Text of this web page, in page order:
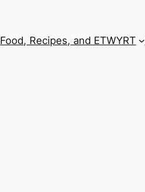
Food, Recipes, and ETWYRT